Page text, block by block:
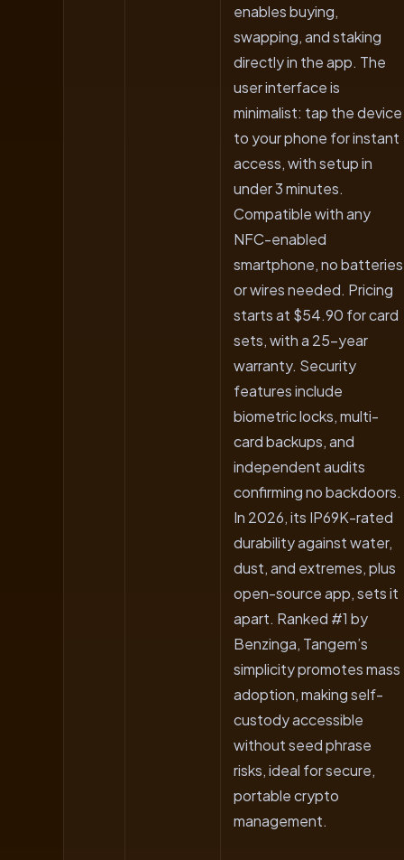
enables buying,
swapping, and staking
directly in the app. The
user interface is
minimalist: tap the device
to your phone for instant
access, with setup in
under 3 minutes.
Compatible with any
NFC-enabled
smartphone, no batteries
or wires needed. Pricing
starts at $54.90 for card
sets, with a 25-year
warranty. Security
features include
biometric locks, multi-
card backups, and
independent audits
confirming no backdoors.
In 2026, its IP69K-rated
durability against water,
dust, and extremes, plus
open-source app, sets it
apart. Ranked #1 by
Benzinga, Tangem’s
simplicity promotes mass
adoption, making self-
custody accessible
without seed phrase
risks, ideal for secure,
portable crypto
management.